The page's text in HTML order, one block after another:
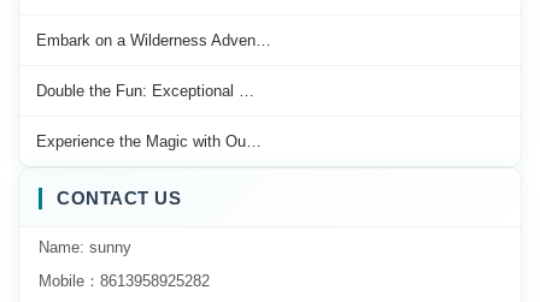
Embark on a Wilderness Adven…
Double the Fun: Exceptional …
Experience the Magic with Ou…
CONTACT US
Name: sunny
Mobile：8613958925282